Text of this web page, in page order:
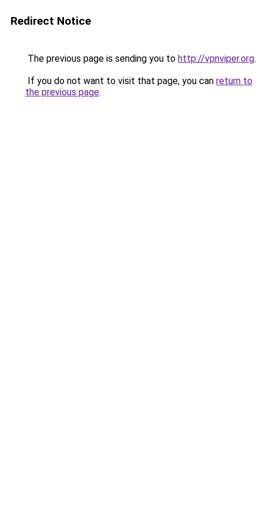
Redirect Notice
The previous page is sending you to http://vpnviper.org.
If you do not want to visit that page, you can return to
the previous page.